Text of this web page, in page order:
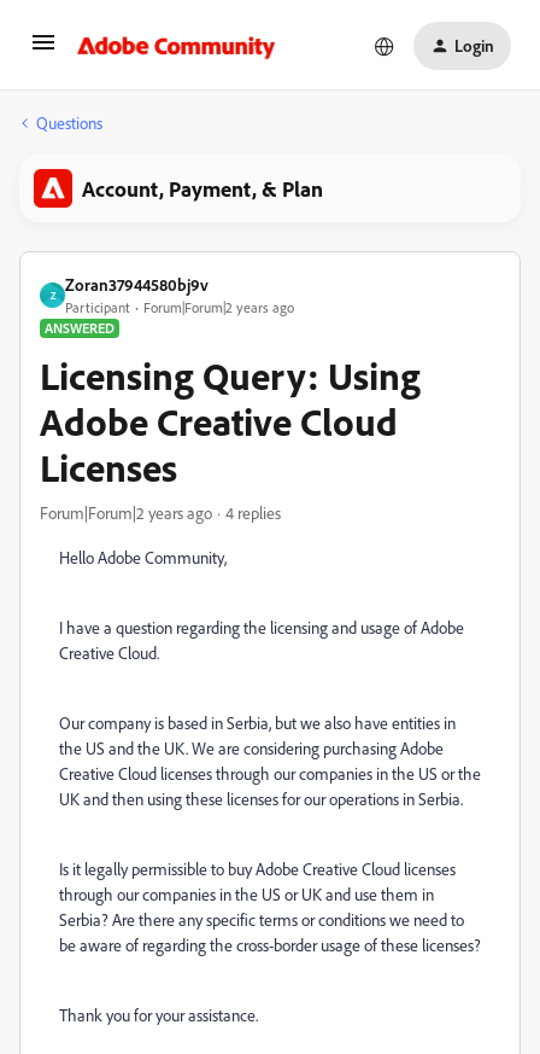
Login
Questions
Account, Payment, & Plan
Z
Zoran37944580bj9v
Participant
Forum|Forum|2 years ago
ANSWERED
Licensing Query: Using
Adobe Creative Cloud
Licenses
Forum|Forum|2 years ago 4 replies
Hello Adobe Community,
I have a question regarding the licensing and usage of Adobe
Creative Cloud.
Our company is based in Serbia, but we also have entities in
the US and the UK. We are considering purchasing Adobe
Creative Cloud licenses through our companies in the US or the
UK and then using these licenses for our operations in Serbia.
Is it legally permissible to buy Adobe Creative Cloud licenses
through our companies in the US or UK and use them in
Serbia? Are there any specific terms or conditions we need to
be aware of regarding the cross-border usage of these licenses?
Thank you for your assistance.